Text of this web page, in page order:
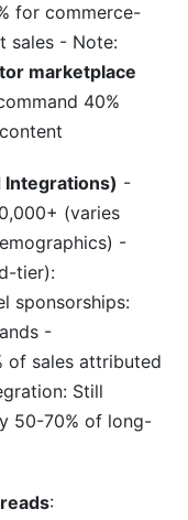
for commerce-
sales - Note:
marketplace
40%
Integrations) -
(varies
-
tier):
sponsorships:
-
of sales attributed
Still
50-70% of long-
: